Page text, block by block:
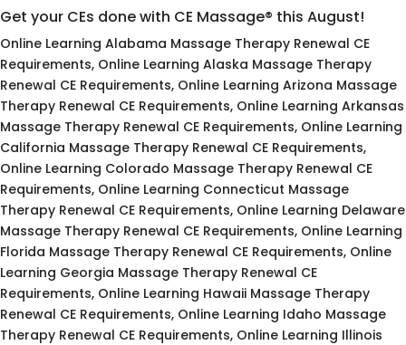
Get your CEs done with CE Massage® this August!
Online Learning Alabama Massage Therapy Renewal CE
Requirements, Online Learning Alaska Massage Therapy
Renewal CE Requirements, Online Learning Arizona Massage
Therapy Renewal CE Requirements, Online Learning Arkansas
Massage Therapy Renewal CE Requirements, Online Learning
California Massage Therapy Renewal CE Requirements,
Online Learning Colorado Massage Therapy Renewal CE
Requirements, Online Learning Connecticut Massage
Therapy Renewal CE Requirements, Online Learning Delaware
Massage Therapy Renewal CE Requirements, Online Learning
Florida Massage Therapy Renewal CE Requirements, Online
Learning Georgia Massage Therapy Renewal CE
Requirements, Online Learning Hawaii Massage Therapy
Renewal CE Requirements, Online Learning Idaho Massage
Therapy Renewal CE Requirements, Online Learning Illinois